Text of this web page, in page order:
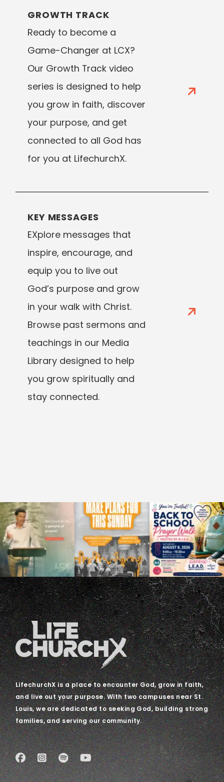
GROWTH TRACK
Ready to become a
Game-Changer at LCX?
Our Growth Track video
series is designed to help
you grow in faith, discover
your purpose, and get
connected to all God has
for you at LifechurchX.
KEY MESSAGES
EXplore messages that
inspire, encourage, and
equip you to live out
God’s purpose and grow
in your walk with Christ.
Browse past sermons and
teachings in our Media
Library designed to help
you grow spiritually and
stay connected.
LifechurchX is a place to encounter God, grow in faith,
and live out your purpose. With two campuses near St.
Louis, we are dedicated to seeking God, building strong
families, and serving our community.